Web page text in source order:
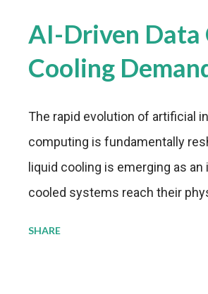
AI-Driven Data
Cooling
The rapid evolution of artificial
computing is fundamentally
liquid cooling is emerging as
cooled systems reach their
SHARE